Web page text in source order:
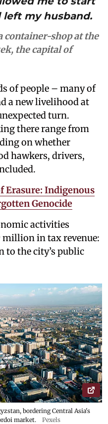
my husband.
container-shop at the
the capital of
of people – many of
a new livelihood at
turn.
there range from
on whether
hawkers, drivers,
Erasure: Indigenous
Genocide
activities
million in tax revenue:
the city’s public
bordering Central Asia's
market.
Pexels